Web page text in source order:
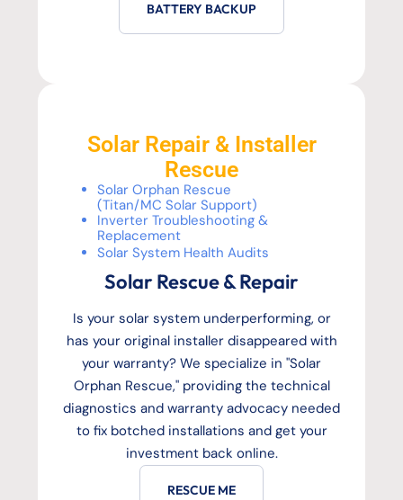
BATTERY BACKUP
Solar Repair & Installer
Rescue
Solar Orphan Rescue
(Titan/MC Solar Support)
Inverter Troubleshooting &
Replacement
Solar System Health Audits
Solar Rescue & Repair
Is your solar system underperforming, or
has your original installer disappeared with
your warranty? We specialize in "Solar
Orphan Rescue," providing the technical
diagnostics and warranty advocacy needed
to fix botched installations and get your
investment back online.
RESCUE ME